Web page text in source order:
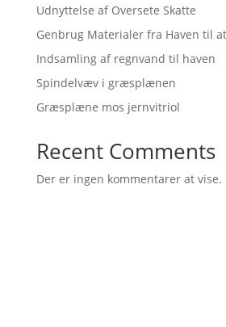
Udnyttelse af Oversete Skatte
Genbrug Materialer fra Haven til
Indsamling af regnvand til haven
Spindelvæv i græsplænen
Græsplæne mos jernvitriol
Recent Comments
Der er ingen kommentarer at vise.